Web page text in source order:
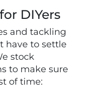
DIYers
and tackling
have to settle
stock
to make sure
of time: